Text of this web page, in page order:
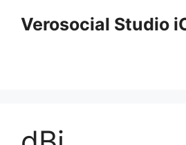
Verosocial Studio